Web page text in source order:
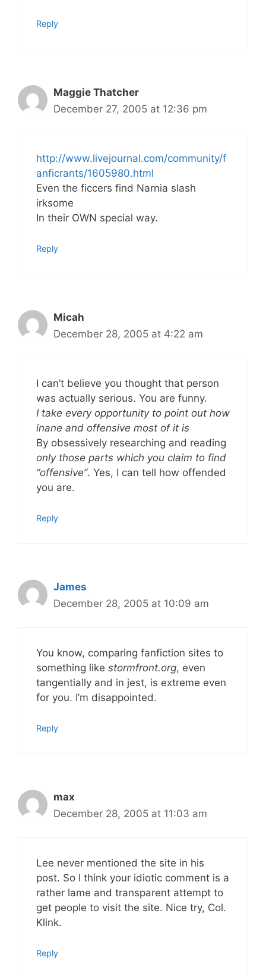
Reply
Maggie Thatcher
December 27, 2005 at 12:36 pm
http://www.livejournal.com/community/f
anficrants/1605980.html
Even the ficcers find Narnia slash
irksome
In their OWN special way.
Reply
Micah
December 28, 2005 at 4:22 am
I can’t believe you thought that person
was actually serious. You are funny.
I take every opportunity to point out how
inane and offensive most of it is
By obsessively researching and reading
only those parts which you claim to find
“offensive”. Yes, I can tell how offended
you are.
Reply
James
December 28, 2005 at 10:09 am
You know, comparing fanfiction sites to
something like stormfront.org, even
tangentially and in jest, is extreme even
for you. I’m disappointed.
Reply
max
December 28, 2005 at 11:03 am
Lee never mentioned the site in his
post. So I think your idiotic comment is a
rather lame and transparent attempt to
get people to visit the site. Nice try, Col.
Klink.
Reply